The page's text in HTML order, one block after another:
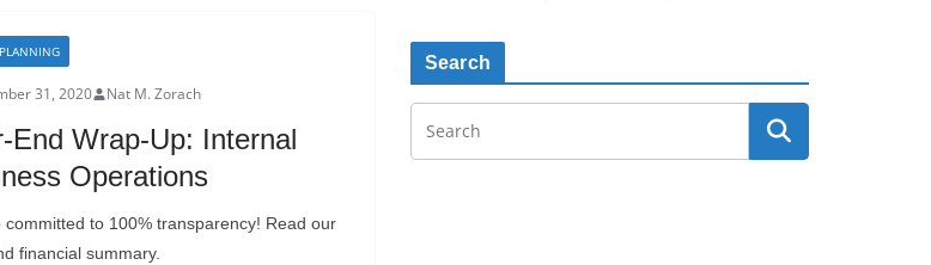
31, 2020 Nat M. Zorach
End Wrap-Up: Internal
Operations
committed to 100% transparency! Read our
financial summary.
Search